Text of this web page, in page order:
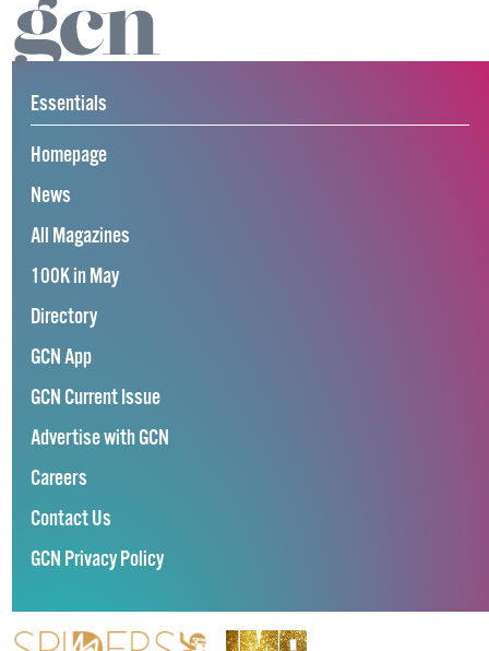
Essentials
Homepage
News
All Magazines
100K in May
Directory
GCN App
GCN Current Issue
Advertise with GCN
Careers
Contact Us
GCN Privacy Policy